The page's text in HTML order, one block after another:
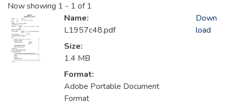
Now showing 1 - 1 of 1
Name:
L1957c48.pdf
Size:
1.4 MB
Format:
Adobe Portable Document
Format
Down
load